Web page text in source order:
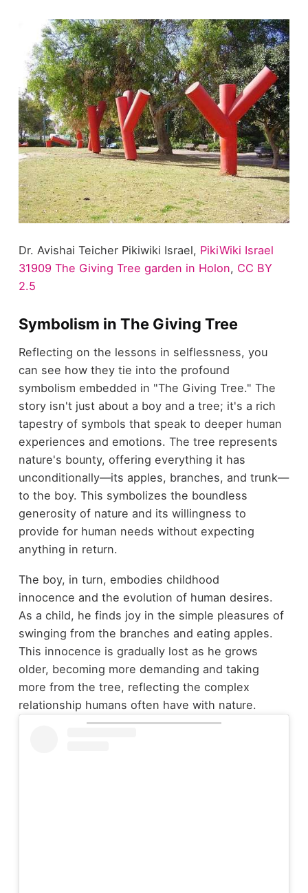
Dr. Avishai Teicher Pikiwiki Israel, PikiWiki Israel
31909 The Giving Tree garden in Holon, CC BY
2.5
Symbolism in The Giving Tree
Reflecting on the lessons in selflessness, you
can see how they tie into the profound
symbolism embedded in "The Giving Tree." The
story isn't just about a boy and a tree; it's a rich
tapestry of symbols that speak to deeper human
experiences and emotions. The tree represents
nature's bounty, offering everything it has
unconditionally—its apples, branches, and trunk—
to the boy. This symbolizes the boundless
generosity of nature and its willingness to
provide for human needs without expecting
anything in return.
The boy, in turn, embodies childhood
innocence and the evolution of human desires.
As a child, he finds joy in the simple pleasures of
swinging from the branches and eating apples.
This innocence is gradually lost as he grows
older, becoming more demanding and taking
more from the tree, reflecting the complex
relationship humans often have with nature.